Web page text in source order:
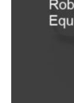
Pipe Fittings
Instrument